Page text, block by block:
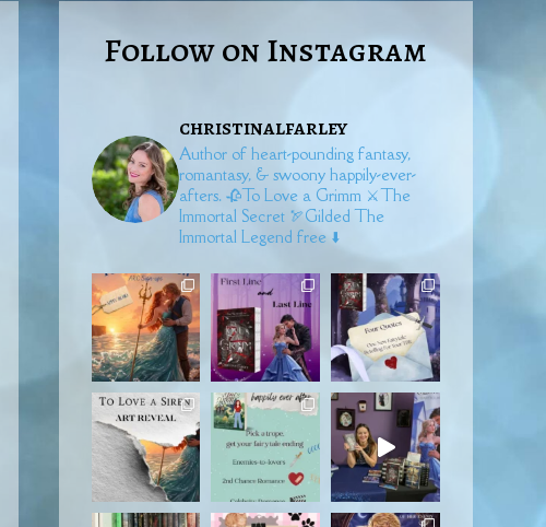
Follow on Instagram
christinalfarley
Author of heart-pounding fantasy,
romantasy, & swoony happily-ever-
afters. 🥀To Love a Grimm ⚔️The
Immortal Secret🏹Gilded The
Immortal Legend free ⬇️